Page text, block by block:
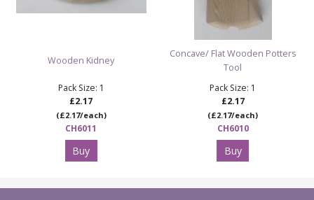
Wooden Kidney
Pack Size: 1
£2.17
(£2.17/each)
CH6011
Buy
Concave/ Flat Wooden Potters
Tool
Pack Size: 1
£2.17
(£2.17/each)
CH6010
Buy